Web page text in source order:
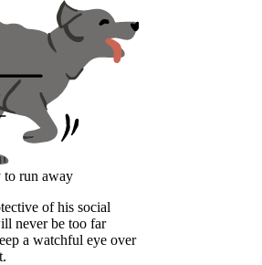
to run away
of his social
never be too far
a watchful eye over